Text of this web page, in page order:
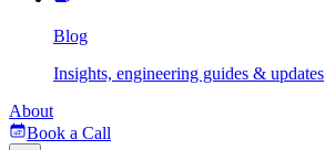
Blog
Insights, engineering guides & updates
About
Book a Call